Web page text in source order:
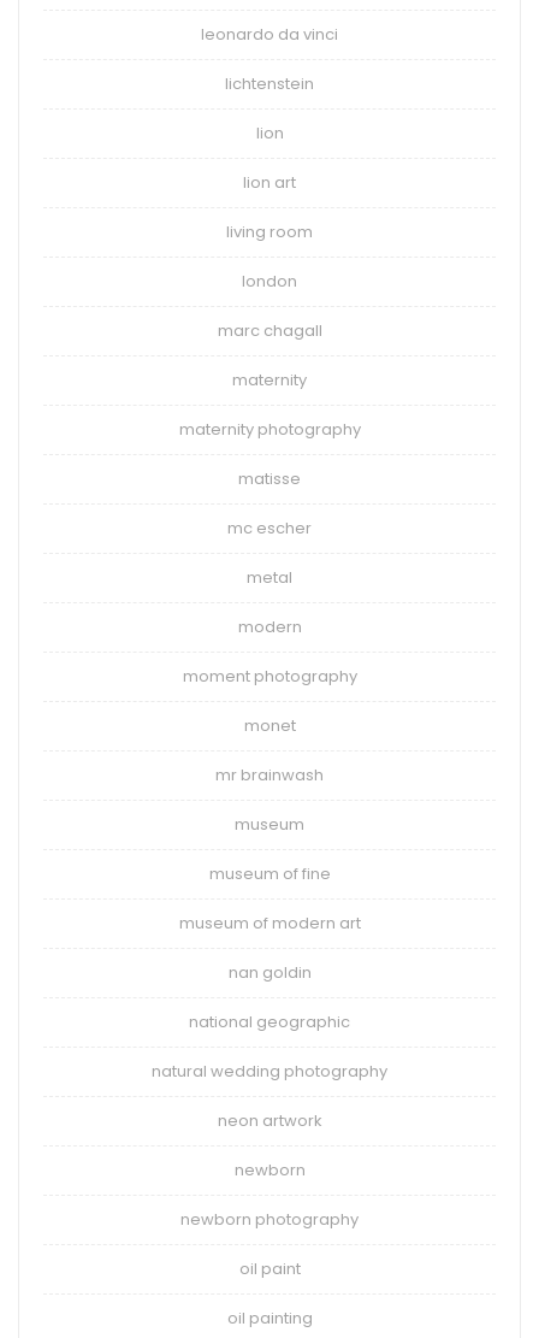
leonardo da vinci
lichtenstein
lion
lion art
living room
london
marc chagall
maternity
maternity photography
matisse
mc escher
metal
modern
moment photography
monet
mr brainwash
museum
museum of fine
museum of modern art
nan goldin
national geographic
natural wedding photography
neon artwork
newborn
newborn photography
oil paint
oil painting